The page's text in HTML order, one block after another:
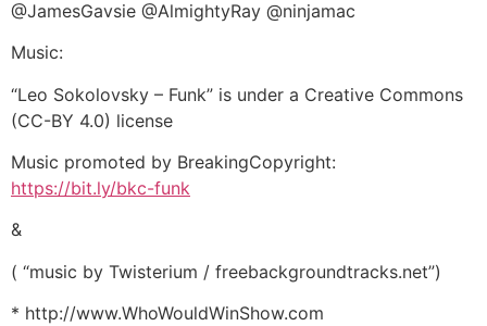
@JamesGavsie @AlmightyRay @ninjamac
Music:
“Leo Sokolovsky – Funk” is under a Creative Commons
(CC-BY 4.0) license
Music promoted by BreakingCopyright:
https://bit.ly/bkc-funk
&
( “music by Twisterium / freebackgroundtracks.net”)
* http://www.WhoWouldWinShow.com